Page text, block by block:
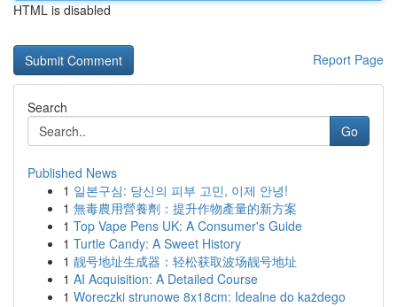
HTML is disabled
Report Page
Search
Go
Published News
1 일본구심: 당신의 피부 고민, 이제 안녕!
1 無毒農用營養劑：提升作物產量的新方案
1 Top Vape Pens UK: A Consumer's Guide
1 Turtle Candy: A Sweet History
1 靓号地址生成器：轻松获取波场靓号地址
1 AI Acquisition: A Detailed Course
1 Woreczki strunowe 8x18cm: Idealne do każdego